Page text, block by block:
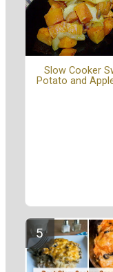
Slow Cooker
Potato and